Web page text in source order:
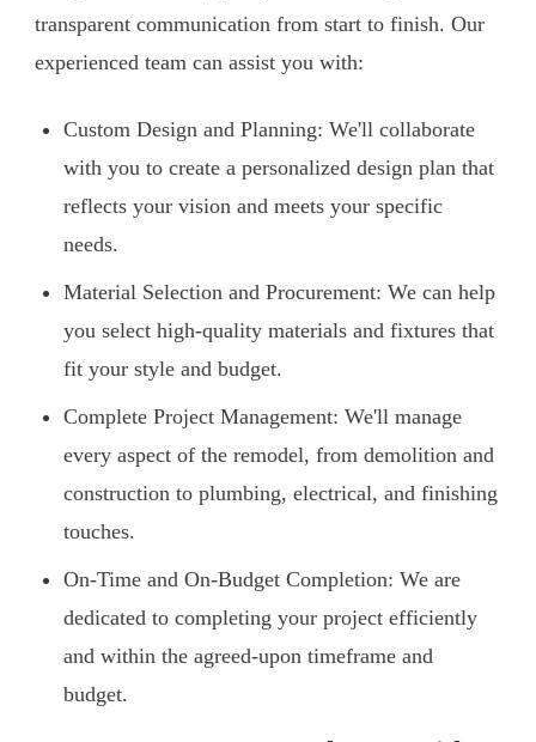
transparent communication from start to finish. Our
experienced team can assist you with:
Custom Design and Planning: We'll collaborate
with you to create a personalized design plan that
reflects your vision and meets your specific
needs.
Material Selection and Procurement: We can help
you select high-quality materials and fixtures that
fit your style and budget.
Complete Project Management: We'll manage
every aspect of the remodel, from demolition and
construction to plumbing, electrical, and finishing
touches.
On-Time and On-Budget Completion: We are
dedicated to completing your project efficiently
and within the agreed-upon timeframe and
budget.